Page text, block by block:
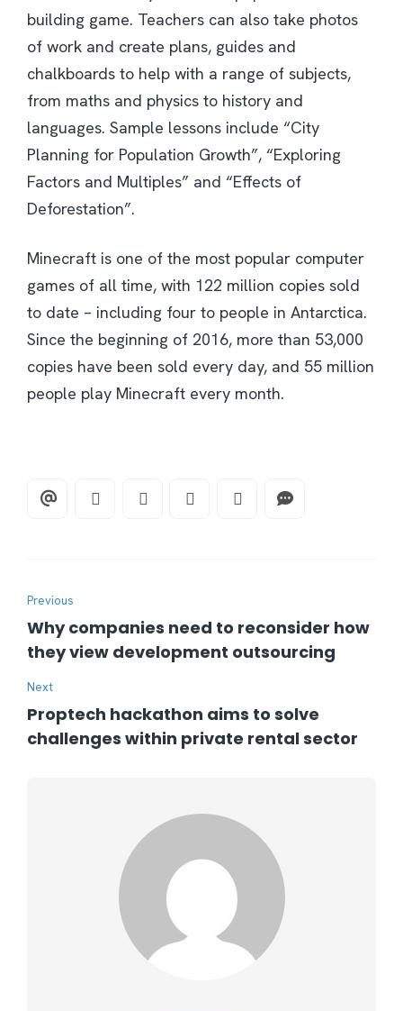
building game. Teachers can also take photos
of work and create plans, guides and
chalkboards to help with a range of subjects,
from maths and physics to history and
languages. Sample lessons include “City
Planning for Population Growth”, “Exploring
Factors and Multiples” and “Effects of
Deforestation”.
Minecraft is one of the most popular computer
games of all time, with 122 million copies sold
to date – including four to people in Antarctica.
Since the beginning of 2016, more than 53,000
copies have been sold every day, and 55 million
people play Minecraft every month.
Previous
Why companies need to reconsider how
they view development outsourcing
Next
Proptech hackathon aims to solve
challenges within private rental sector